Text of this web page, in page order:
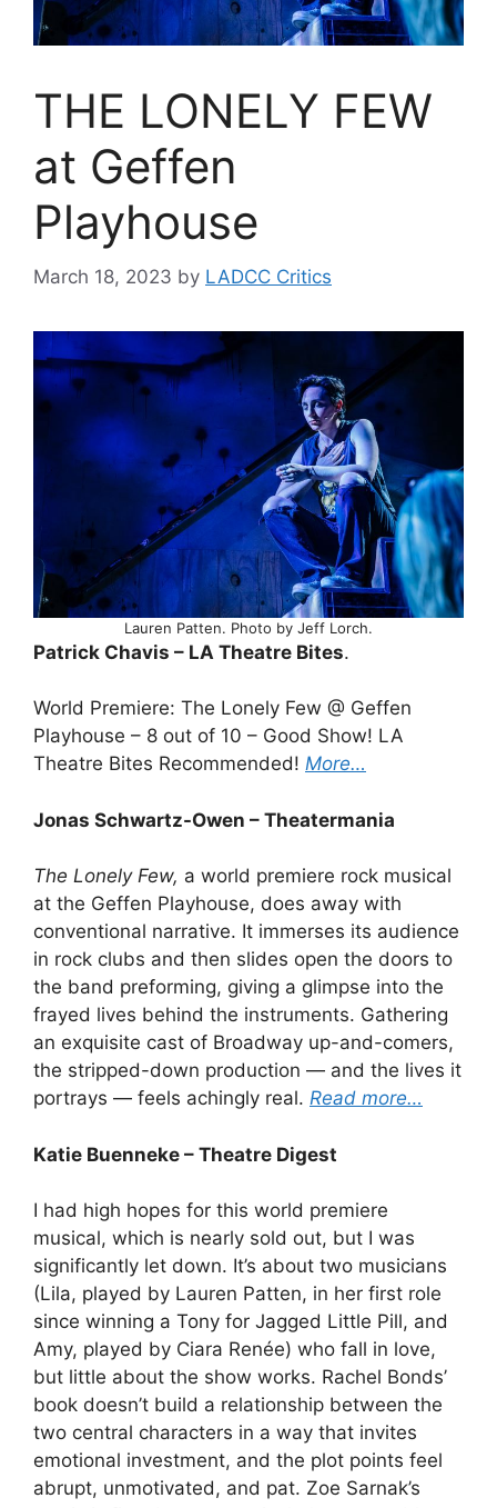
THE LONELY FEW
at Geffen
Playhouse
March 18, 2023 by LADCC Critics
Lauren Patten. Photo by Jeff Lorch.
Patrick Chavis – LA Theatre Bites.
World Premiere: The Lonely Few @ Geffen
Playhouse – 8 out of 10 – Good Show! LA
Theatre Bites Recommended! More…
Jonas Schwartz-Owen – Theatermania
The Lonely Few, a world premiere rock musical
at the Geffen Playhouse, does away with
conventional narrative. It immerses its audience
in rock clubs and then slides open the doors to
the band preforming, giving a glimpse into the
frayed lives behind the instruments. Gathering
an exquisite cast of Broadway up-and-comers,
the stripped-down production — and the lives it
portrays — feels achingly real. Read more…
Katie Buenneke – Theatre Digest
I had high hopes for this world premiere
musical, which is nearly sold out, but I was
significantly let down. It’s about two musicians
(Lila, played by Lauren Patten, in her first role
since winning a Tony for Jagged Little Pill, and
Amy, played by Ciara Renée) who fall in love,
but little about the show works. Rachel Bonds’
book doesn’t build a relationship between the
two central characters in a way that invites
emotional investment, and the plot points feel
abrupt, unmotivated, and pat. Zoe Sarnak’s